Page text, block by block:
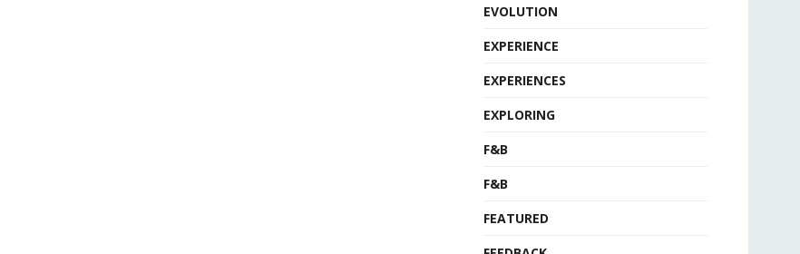
EVOLUTION
EXPERIENCE
EXPERIENCES
EXPLORING
F&B
F&B
FEATURED